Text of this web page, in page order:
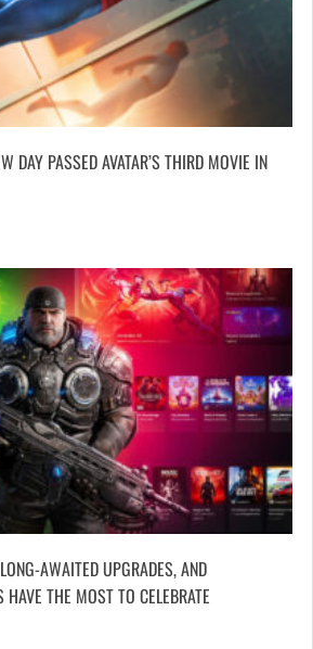
DAY PASSED AVATAR’S THIRD MOVIE IN
AWAITED UPGRADES, AND
THE MOST TO CELEBRATE